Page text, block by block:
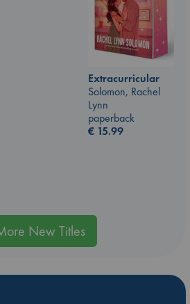
Extracurricular
Solomon, Rachel
Lynn
paperback
€ 15.99
New Titles